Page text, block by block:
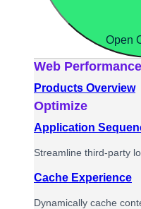
Open
Web
Products Overview
Optimize
Application
Streamline third-party
Cache Experience
Dynamically cache